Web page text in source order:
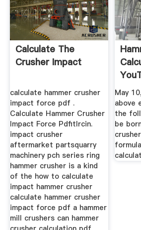
Calculate The
Crusher Impact
calculate hammer crusher
impact force pdf .
Calculate Hammer Crusher
Impact Force Pdfitlrcin.
impact crusher
aftermarket partsquarry
machinery pch series ring
hammer crusher is a kind
of the how to calculate
impact hammer crusher
calculate hammer crusher
impact force pdf a hammer
mill crushers can hammer
May
above
the
be